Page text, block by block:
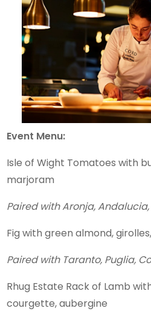
Event Menu:
Isle of Wight Tomatoes with
marjoram
Paired with Aronja,
Fig with green almond,
Paired with Taranto, Puglia,
Rhug Estate Rack of Lamb
courgette, aubergine